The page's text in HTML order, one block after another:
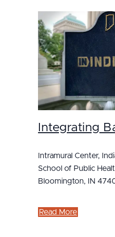
Integrating
Intramural Center,
School of Public
Bloomington, IN
Read More